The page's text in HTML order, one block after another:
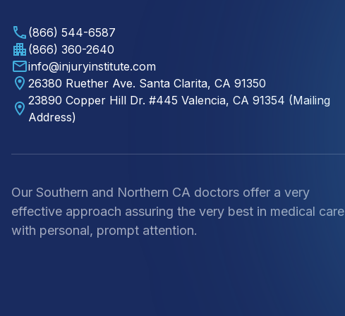
(866) 544-6587
(866) 360-2640
info@injuryinstitute.com
26380 Ruether Ave. Santa Clarita, CA 91350
23890 Copper Hill Dr. #445 Valencia, CA 91354 (Mailing
Address)
Our Southern and Northern CA doctors offer a very
effective approach assuring the very best in medical care
with personal, prompt attention.